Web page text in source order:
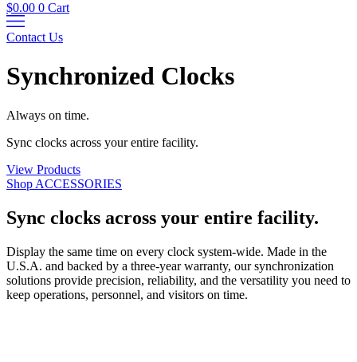
$0.00 0 Cart
Contact Us
Synchronized Clocks
Always on time.
Sync clocks across your entire facility.
View Products
Shop ACCESSORIES
Sync clocks across your entire facility.
Display the same time on every clock system-wide. Made in the
U.S.A. and backed by a three-year warranty, our synchronization
solutions provide precision, reliability, and the versatility you need to
keep operations, personnel, and visitors on time.